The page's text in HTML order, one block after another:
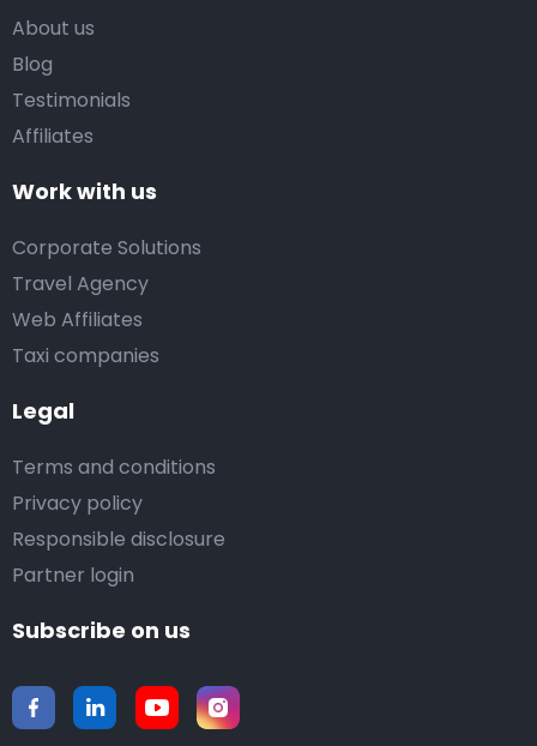
About us
Blog
Testimonials
Affiliates
Work with us
Corporate Solutions
Travel Agency
Web Affiliates
Taxi companies
Legal
Terms and conditions
Privacy policy
Responsible disclosure
Partner login
Subscribe on us